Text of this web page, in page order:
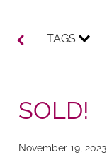
TAGS
SOLD!
November 19, 2023